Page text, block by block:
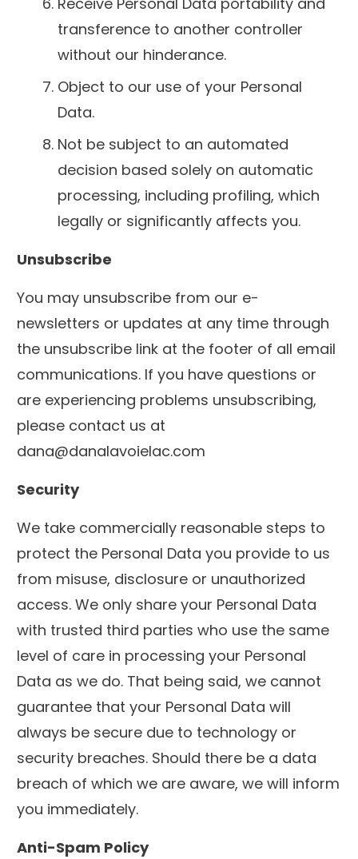
transference to another controller
without our hinderance.
Object to our use of your Personal
Data.
Not be subject to an automated
decision based solely on automatic
processing, including profiling, which
legally or significantly affects you.
Unsubscribe
You may unsubscribe from our e-
newsletters or updates at any time through
the unsubscribe link at the footer of all email
communications. If you have questions or
are experiencing problems unsubscribing,
please contact us at
dana@danalavoielac.com
Security
We take commercially reasonable steps to
protect the Personal Data you provide to us
from misuse, disclosure or unauthorized
access. We only share your Personal Data
with trusted third parties who use the same
level of care in processing your Personal
Data as we do. That being said, we cannot
guarantee that your Personal Data will
always be secure due to technology or
security breaches. Should there be a data
breach of which we are aware, we will inform
you immediately.
Anti-Spam Policy